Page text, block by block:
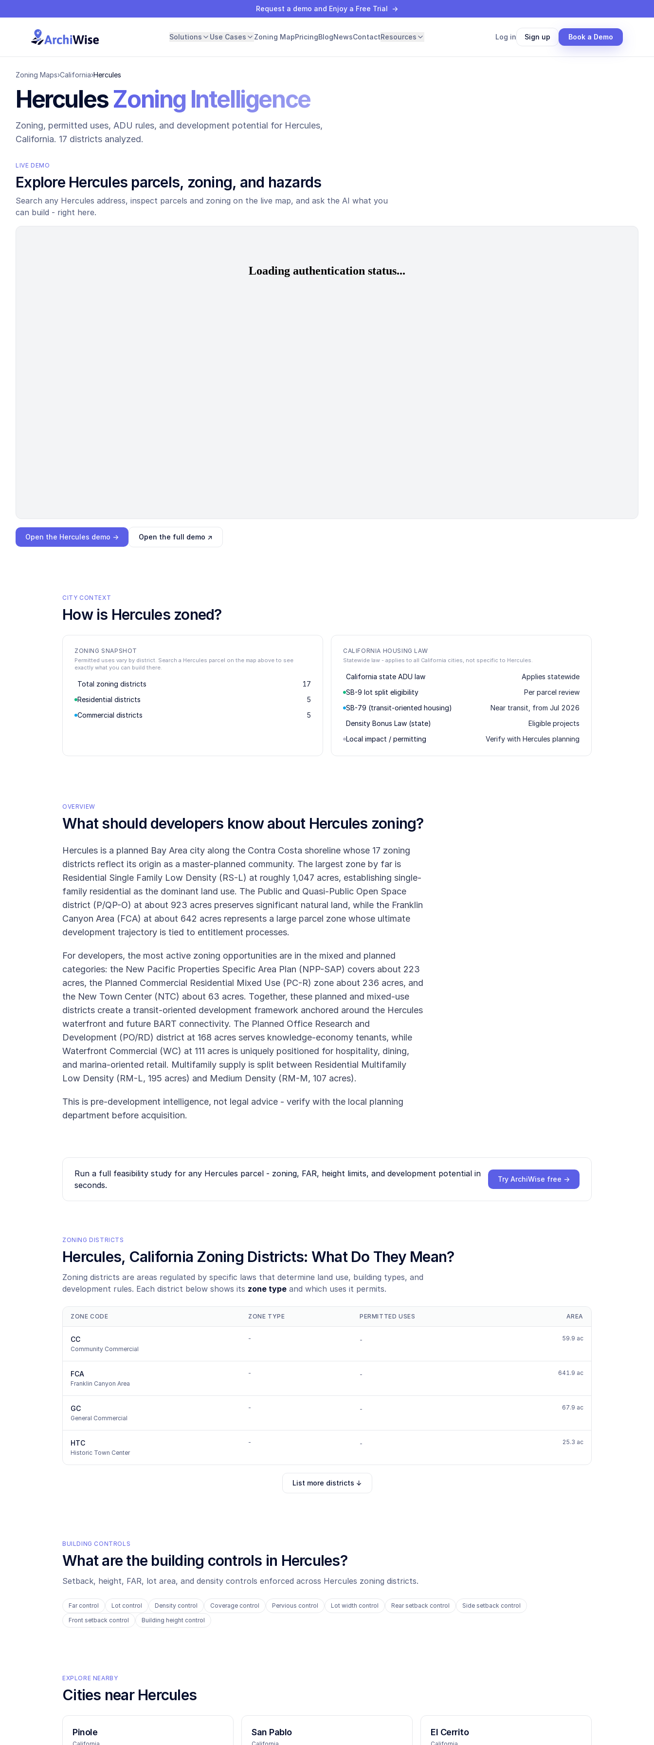
Request a demo and Enjoy a Free Trial →
Solutions Use Cases Zoning MapPricingBlogNewsContactResources Log in Sign up Book a Demo
Zoning Maps›California›Hercules
HerculesZoning Intelligence
Zoning, permitted uses, ADU rules, and development potential for Hercules,
California. 17 districts analyzed.
LIVE DEMO
Explore Hercules parcels, zoning, and hazards
Search any Hercules address, inspect parcels and zoning on the live map, and ask the AI what you
can build - right here.
Open the Hercules demo → Open the full demo ↗
CITY CONTEXT
How is Herculeszoned?
ZONING SNAPSHOT
Permitted uses vary by district. Search a Hercules parcel on the map above to see
exactly what you can build there.
Total zoning districts
17
Residential districts
5
Commercial districts
5
CALIFORNIA HOUSING LAW
Statewide law - applies to all California cities, not specific to Hercules.
California state ADU law
Applies statewide
SB-9 lot split eligibility
Per parcel review
SB-79 (transit-oriented housing)
Near transit, from Jul 2026
Density Bonus Law (state)
Eligible projects
Local impact / permitting
Verify with Hercules planning
OVERVIEW
What should developers know about Hercules zoning?
Hercules is a planned Bay Area city along the Contra Costa shoreline whose 17 zoning
districts reflect its origin as a master-planned community. The largest zone by far is
Residential Single Family Low Density (RS-L) at roughly 1,047 acres, establishing single-
family residential as the dominant land use. The Public and Quasi-Public Open Space
district (P/QP-O) at about 923 acres preserves significant natural land, while the Franklin
Canyon Area (FCA) at about 642 acres represents a large parcel zone whose ultimate
development trajectory is tied to entitlement processes.
For developers, the most active zoning opportunities are in the mixed and planned
categories: the New Pacific Properties Specific Area Plan (NPP-SAP) covers about 223
acres, the Planned Commercial Residential Mixed Use (PC-R) zone about 236 acres, and
the New Town Center (NTC) about 63 acres. Together, these planned and mixed-use
districts create a transit-oriented development framework anchored around the Hercules
waterfront and future BART connectivity. The Planned Office Research and
Development (PO/RD) district at 168 acres serves knowledge-economy tenants, while
Waterfront Commercial (WC) at 111 acres is uniquely positioned for hospitality, dining,
and marina-oriented retail. Multifamily supply is split between Residential Multifamily
Low Density (RM-L, 195 acres) and Medium Density (RM-M, 107 acres).
This is pre-development intelligence, not legal advice - verify with the local planning
department before acquisition.
Run a full feasibility study for any Hercules parcel - zoning, FAR, height limits, and development potential in
seconds.
Try ArchiWise free →
ZONING DISTRICTS
Hercules, California Zoning Districts: What Do They Mean?
Zoning districts are areas regulated by specific laws that determine land use, building types, and
development rules. Each district below shows its zone type and which uses it permits.
ZONE CODE ZONE TYPE PERMITTED USES AREA
CC
Community Commercial
- - 59.9 ac
FCA
Franklin Canyon Area
- - 641.9 ac
GC
General Commercial
- - 67.9 ac
HTC
Historic Town Center
- - 25.3 ac
List more districts ↓
BUILDING CONTROLS
What are the building controls in Hercules?
Setback, height, FAR, lot area, and density controls enforced across Hercules zoning districts.
Far control Lot control Density control Coverage control Pervious control Lot width control Rear setback control
Side setback control
Front setback control
Building height control
EXPLORE NEARBY
Cities near Hercules
Pinole San Pablo El Cerrito